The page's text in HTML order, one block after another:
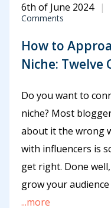
6th of June 2024
Comments
How to
Niche: Twelve
Do you want to
niche? Most
about it the wrong
with influencers is
get right. Done
grow your
...more